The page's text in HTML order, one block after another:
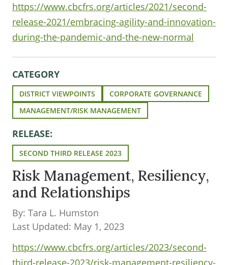
https://www.cbcfrs.org/articles/2021/second-
release-2021/embracing-agility-and-innovation-
during-the-pandemic-and-the-new-normal
CATEGORY
DISTRICT VIEWPOINTS
CORPORATE GOVERNANCE
MANAGEMENT/RISK MANAGEMENT
RELEASE:
SECOND THIRD RELEASE 2023
Risk Management, Resiliency,
and Relationships
By: Tara L. Humston
Last Updated: May 1, 2023
https://www.cbcfrs.org/articles/2023/second-
third-release-2023/risk-management-resiliency-